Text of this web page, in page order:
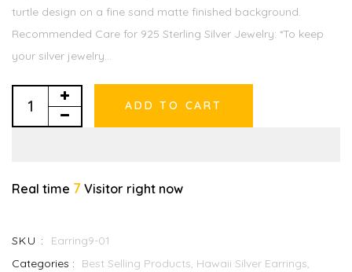
turtle design on a fine sand matte finished background.
Recommended Care for 925 Sterling Silver Jewelry: *To keep
your silver jewelry...
ADD TO CART
Real time 7 Visitor right now
SKU :
Earring9-01
Categories :
Best Selling Products, Hawaii Silver Earrings,